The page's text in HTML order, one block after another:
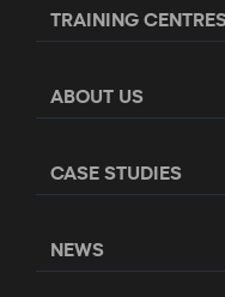
TRAINING
ABOUT US
CASE STUDIES
NEWS